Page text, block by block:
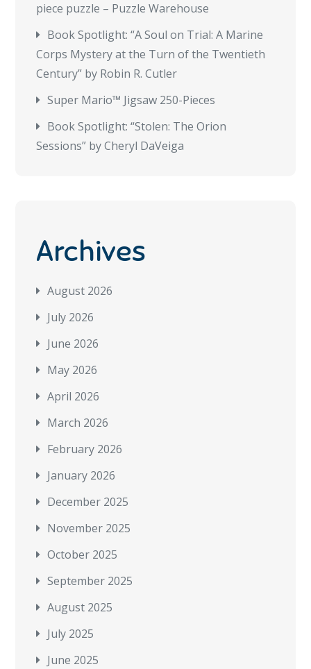
piece puzzle – Puzzle Warehouse
Book Spotlight: “A Soul on Trial: A Marine
Corps Mystery at the Turn of the Twentieth
Century” by Robin R. Cutler
Super Mario™ Jigsaw 250-Pieces
Book Spotlight: “Stolen: The Orion
Sessions” by Cheryl DaVeiga
Archives
August 2026
July 2026
June 2026
May 2026
April 2026
March 2026
February 2026
January 2026
December 2025
November 2025
October 2025
September 2025
August 2025
July 2025
June 2025